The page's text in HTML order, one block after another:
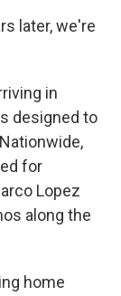
later, we're
in
designed to
for
Lopez
along the
home